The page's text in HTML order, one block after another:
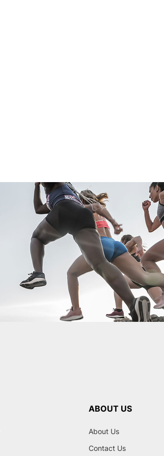
ABOUT US
About Us
Contact Us